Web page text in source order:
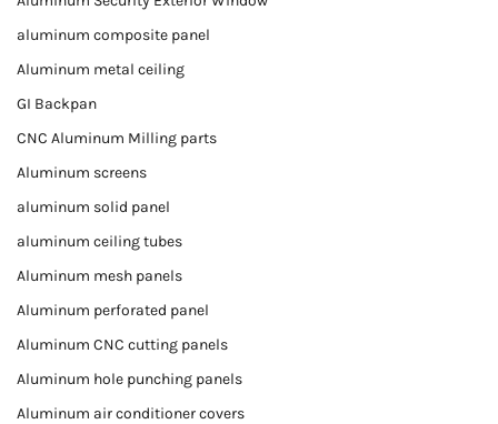
aluminum composite panel
Aluminum metal ceiling
GI Backpan
CNC Aluminum Milling parts
Aluminum screens
aluminum solid panel
aluminum ceiling tubes
Aluminum mesh panels
Aluminum perforated panel
Aluminum CNC cutting panels
Aluminum hole punching panels
Aluminum air conditioner covers